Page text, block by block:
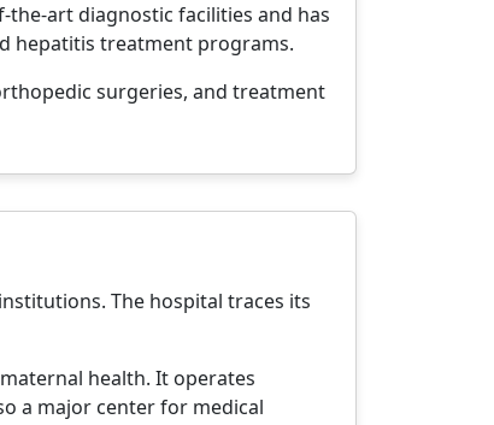
the-art diagnostic facilities and has
hepatitis treatment programs.
surgeries, and treatment
The hospital traces its
health. It operates
a major center for medical